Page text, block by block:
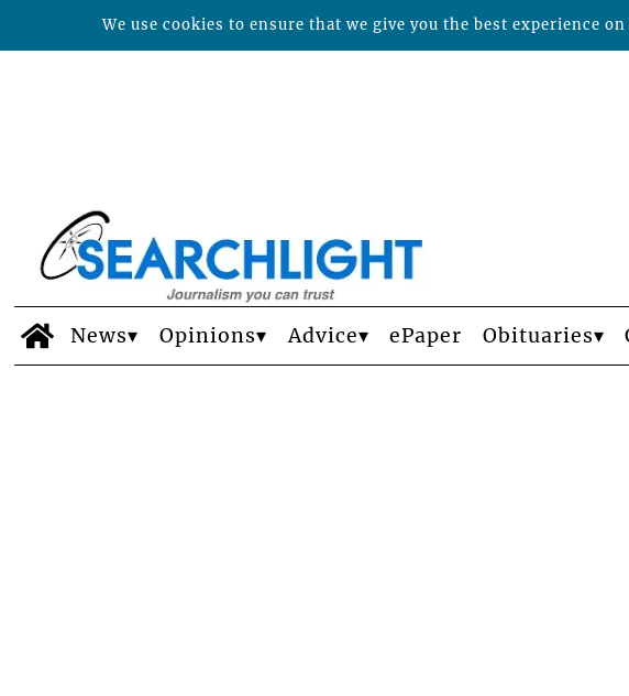
News Opinions Advice ePaper Obituaries
We use cookies to ensure that we give you the best experience